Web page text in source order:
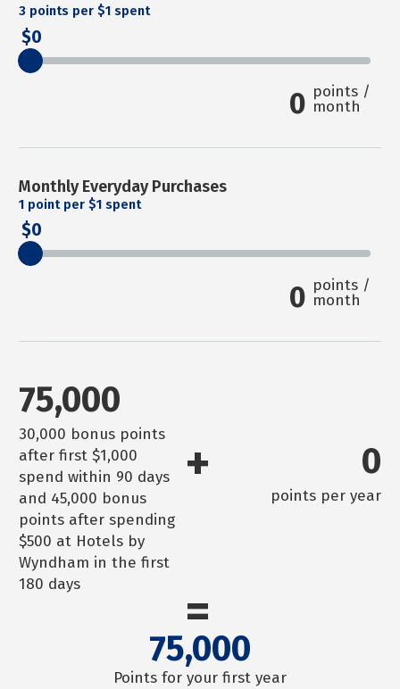
3 points per $1 spent
0
0 points /
month
Monthly Everyday Purchases
1 point per $1 spent
0
0 points /
month
75,000
30,000 bonus points
after first $1,000
spend within 90 days
and 45,000 bonus
points after spending
$500 at Hotels by
Wyndham in the first
180 days
+ 0
points per year
=
75,000
Points for your first year